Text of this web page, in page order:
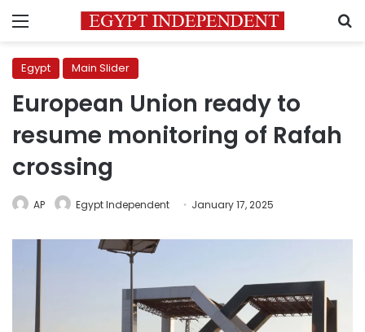
Menu
Egypt Main Slider
European Union ready to
resume monitoring of Rafah
crossing
AP Egypt Independent January 17, 2025